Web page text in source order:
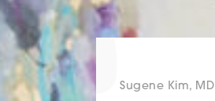
Sugene Kim, MD